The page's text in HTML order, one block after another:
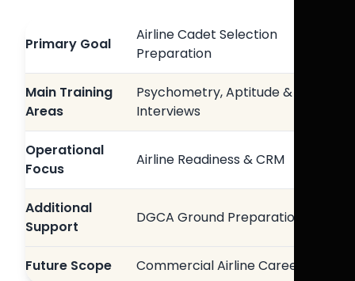
Primary Goal
Airline Cadet Selection
Preparation
Main Training
Areas
Psychometry, Aptitude &
Interviews
Operational
Focus
Airline Readiness & CRM
Additional
Support
DGCA Ground Preparation
Future Scope Commercial Airline Careers